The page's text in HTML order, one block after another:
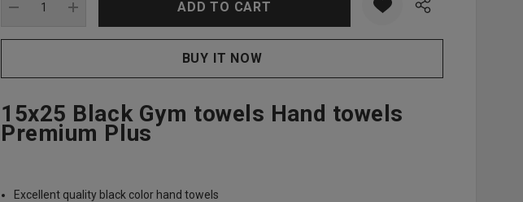
stock:
DECREASE QUANTITY:
INCREASE QUANTITY:
15x25 Black Gym towels Hand towels
Premium Plus
Excellent quality black color hand towels